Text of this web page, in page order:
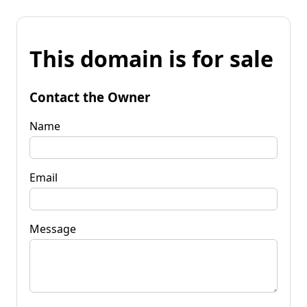
This domain is for sale
Contact the Owner
Name
Email
Message